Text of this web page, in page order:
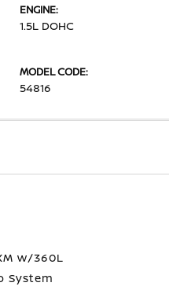
ENGINE:
1.5L DOHC
MODEL CODE:
54816
w/360L
System